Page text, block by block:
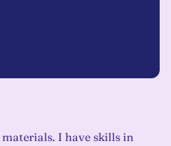
I have skills in